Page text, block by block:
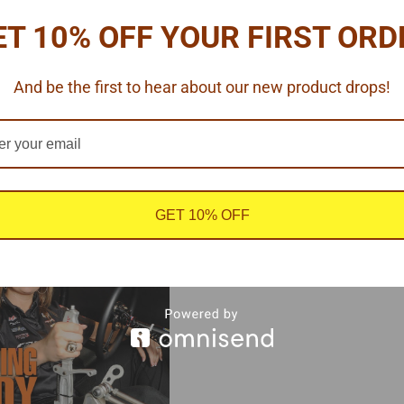
10% OFF YOUR FIRST
And be the first to hear about our new product drops!
GET 10% OFF